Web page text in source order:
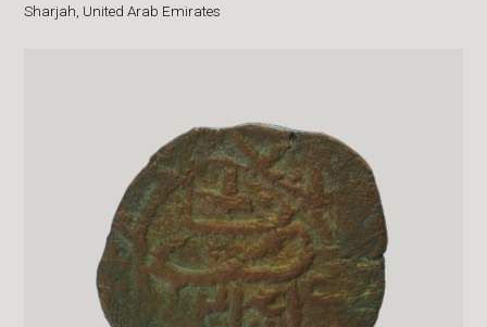
Sharjah, United Arab Emirates